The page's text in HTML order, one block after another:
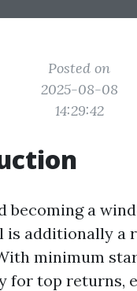
Posted on
2025-08-08
14:29:42
becoming a
is additionally a
minimum
for top returns,